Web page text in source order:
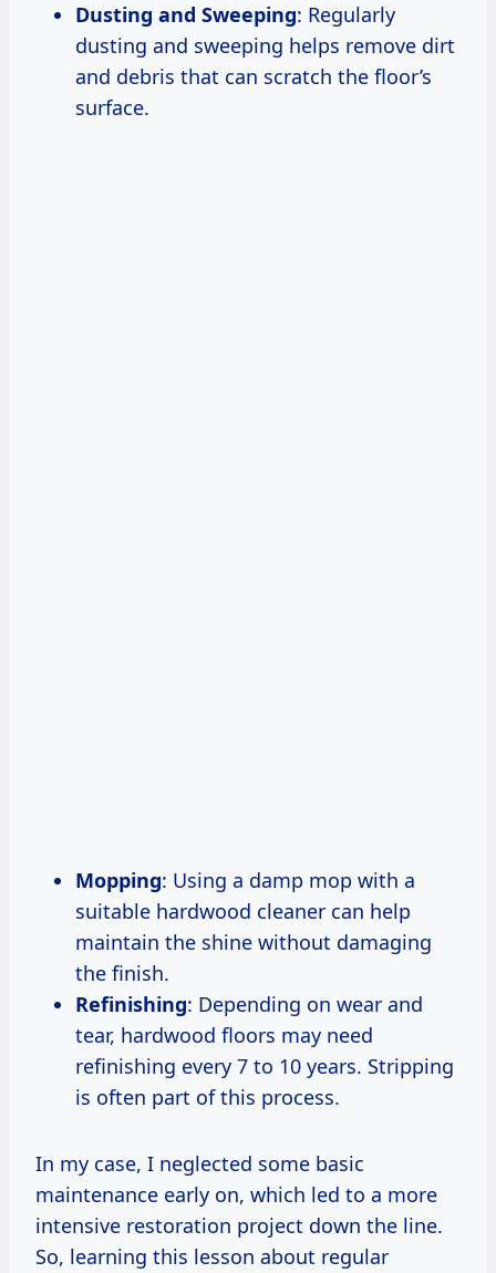
Dusting and Sweeping: Regularly
dusting and sweeping helps remove dirt
and debris that can scratch the floor’s
surface.
Mopping: Using a damp mop with a
suitable hardwood cleaner can help
maintain the shine without damaging
the finish.
Refinishing: Depending on wear and
tear, hardwood floors may need
refinishing every 7 to 10 years. Stripping
is often part of this process.
In my case, I neglected some basic
maintenance early on, which led to a more
intensive restoration project down the line.
So, learning this lesson about regular